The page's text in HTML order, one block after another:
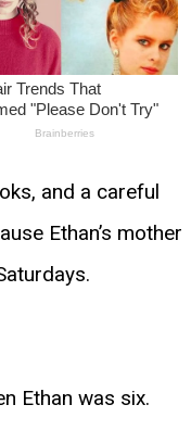
and a careful
Ethan’s mother
Ethan was six.